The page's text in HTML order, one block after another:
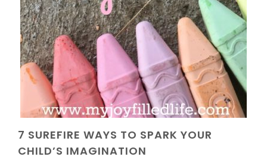
7 SUREFIRE WAYS TO SPARK YOUR
CHILD’S IMAGINATION